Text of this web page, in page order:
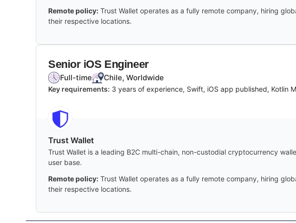
Remote policy: Trust Wallet operates as a fully remote company, hiring
their respective locations.
Senior iOS Engineer
Full-time Chile, Worldwide
Key requirements: 3 years of experience, Swift, iOS app published, Kotlin
Trust Wallet
Trust Wallet is a leading B2C multi-chain, non-custodial cryptocurrency
user base.
Remote policy: Trust Wallet operates as a fully remote company, hiring
their respective locations.